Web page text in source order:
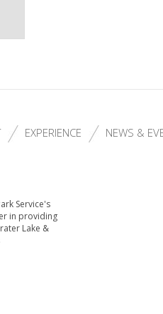
EXPERIENCE NEWS &
Service's
in providing
Lake &